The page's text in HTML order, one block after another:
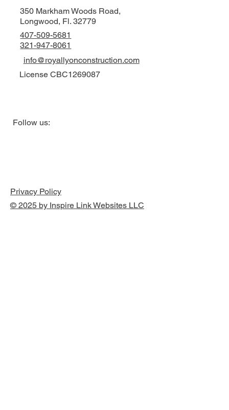
350 Markham Woods Road,
Longwood, Fl. 32779
407-509-5681
321-947-8061
info@royallyonconstruction.com
License CBC1269087
Follow us:
Privacy Policy
© 2025 by Inspire Link Websites LLC